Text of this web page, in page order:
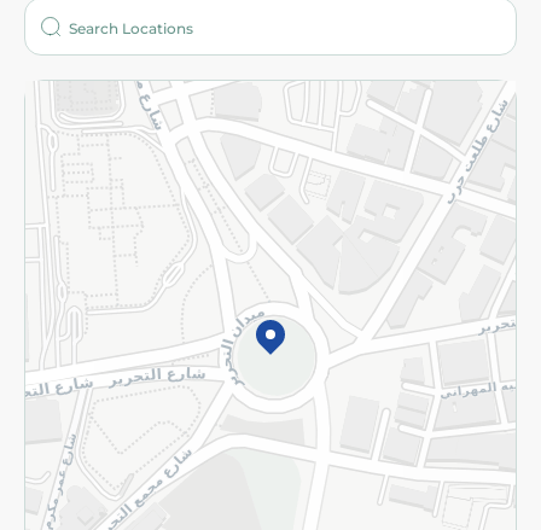
Who are we?
More
Returns and Refund Terms and Conditions
Privacy Policy
Subscribe to our NewsLetter
©2026 - Spinneys | All Rights Reserved